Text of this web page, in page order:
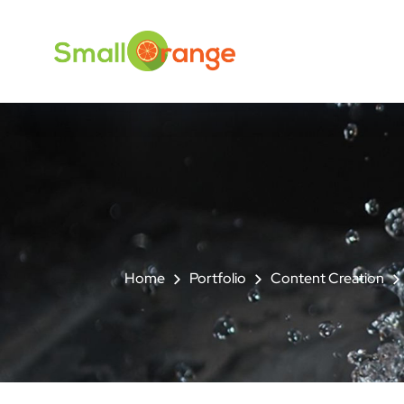
Home Portfolio Content Creation